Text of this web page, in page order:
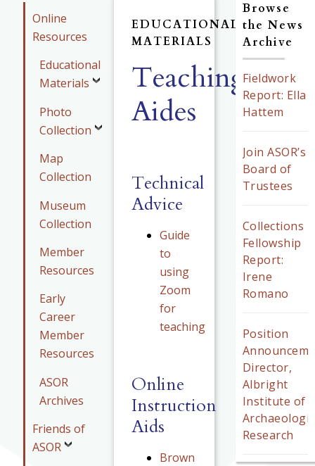
Online
Resources
Educational
Materials
Photo
Collection
Map
Collection
Museum
Collection
Member
Resources
Early
Career
Member
Resources
ASOR
Archives
Friends of
ASOR
EDUCATIONAL
MATERIALS
Teaching
Aides
Technical
Advice
Guide
to
using
Zoom
for
teaching
Online
Instruction
Aids
Brown
Browse
the News
Archive
Fieldwork
Report: Ella
Hattem
Join ASOR’s
Board of
Trustees
Collections
Fellowship
Report:
Irene
Romano
Position
Director,
Albright
Institute of
Research